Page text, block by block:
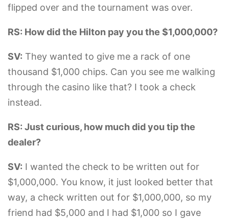
flipped over and the tournament was over.
RS: How did the Hilton pay you the $1,000,000?
SV: They wanted to give me a rack of one
thousand $1,000 chips. Can you see me walking
through the casino like that? I took a check
instead.
RS: Just curious, how much did you tip the
dealer?
SV: I wanted the check to be written out for
$1,000,000. You know, it just looked better that
way, a check written out for $1,000,000, so my
friend had $5,000 and I had $1,000 so I gave